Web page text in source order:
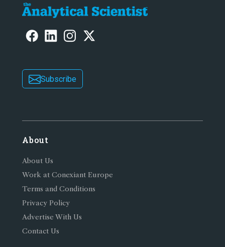
Subscribe
About
About Us
Work at Conexiant Europe
Terms and Conditions
Privacy Policy
Advertise With Us
Contact Us